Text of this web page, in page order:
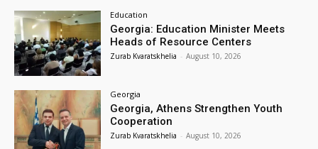
Education
Georgia: Education Minister Meets
Heads of Resource Centers
Zurab Kvaratskhelia - August 10, 2026
Georgia
Georgia, Athens Strengthen Youth
Cooperation
Zurab Kvaratskhelia - August 10, 2026